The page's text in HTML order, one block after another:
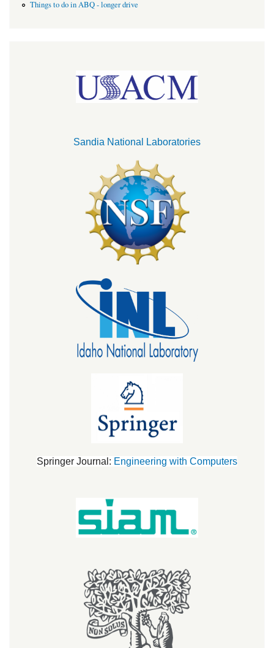
Things to do in ABQ - longer drive
Sandia National Laboratories
Springer Journal: Engineering with Computers